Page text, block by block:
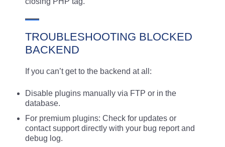
TROUBLESHOOTING BLOCKED
BACKEND
If you can’t get to the backend at all:
Disable plugins manually via FTP or in the
database.
For premium plugins: Check for updates or
contact support directly with your bug report and
debug log.